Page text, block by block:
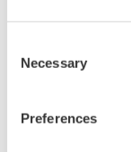
Selection
Necessary
Preferences
verify
Spectral
spectral